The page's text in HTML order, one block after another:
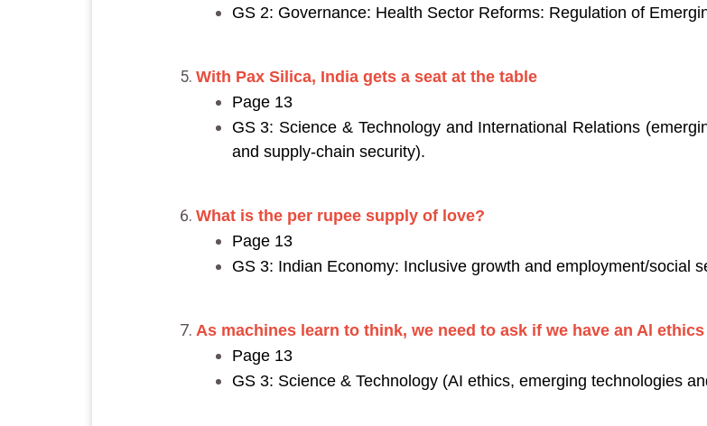
GS 2: Governance: Health Sector Reforms: Regulation of
With Pax Silica, India gets a seat at the table
Page 13
GS 3: Science & Technology and International Relations
and supply-chain security).
What is the per rupee supply of love?
Page 13
GS 3: Indian Economy: Inclusive growth and employment/social
As machines learn to think, we need to ask if we have an Al ethics
Page 13
GS 3: Science & Technology (AI ethics, emerging technologies